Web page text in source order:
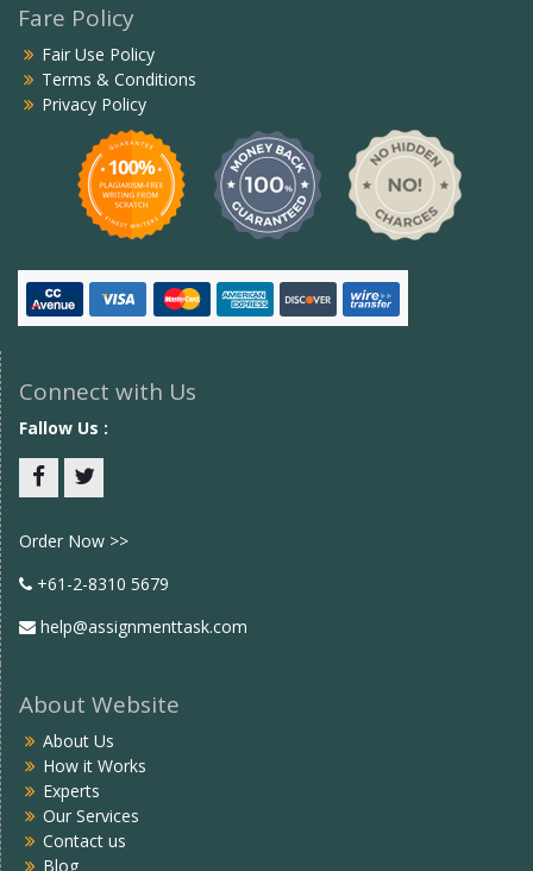
Fare Policy
Fair Use Policy
Terms & Conditions
Privacy Policy
Connect with Us
Fallow Us :
Order Now >>
+61-2-8310 5679
help@assignmenttask.com
About Website
About Us
How it Works
Experts
Our Services
Contact us
Blog